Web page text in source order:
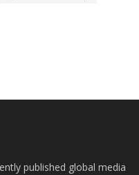
published global media